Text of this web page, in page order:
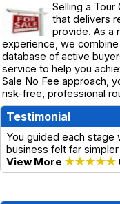
Selling a
that delivers
provide. As a
experience, we
database of active
service to help you
Sale No Fee approach,
risk-free, professional
Testimonial
You guided each stage
business felt far
View More ★★★★★